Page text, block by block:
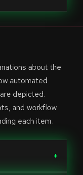
about the
automated
depicted.
and workflow
each item.
+